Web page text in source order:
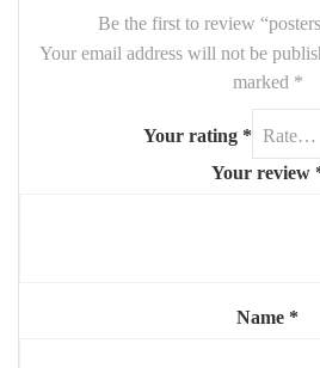
Be the first to review
Your email address will not be
marked *
Your rating *
Your review
Name *